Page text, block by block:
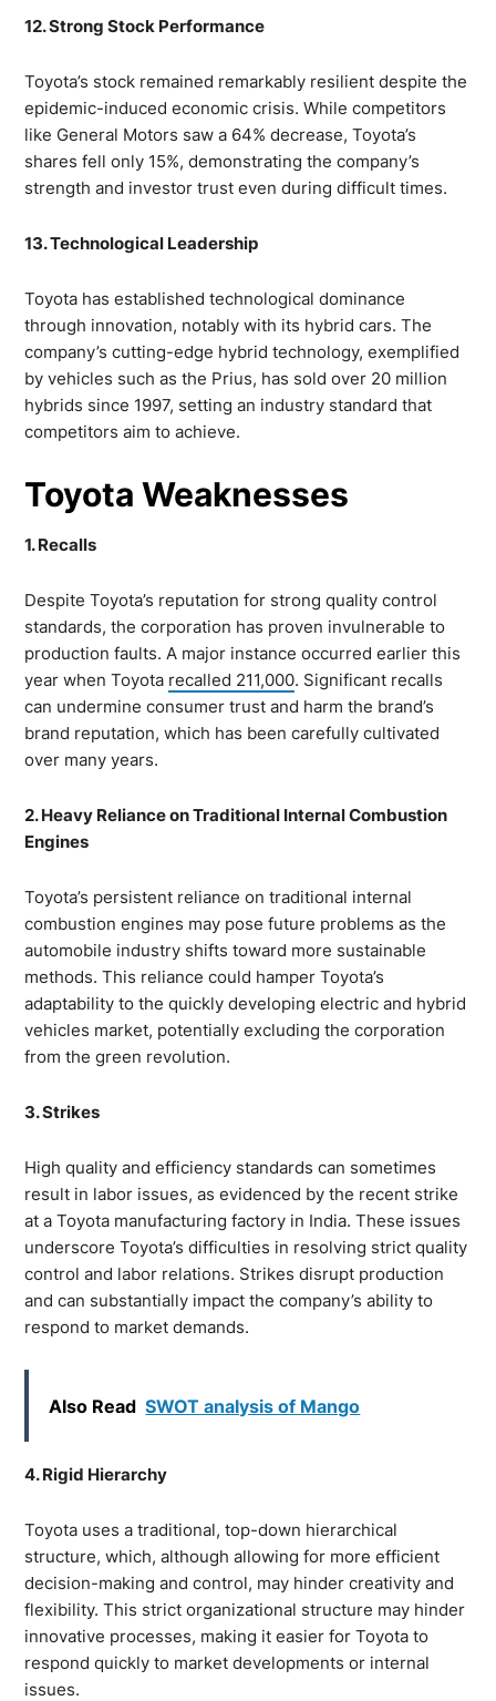
12. Strong Stock Performance
Toyota’s stock remained remarkably resilient despite the
epidemic-induced economic crisis. While competitors
like General Motors saw a 64% decrease, Toyota’s
shares fell only 15%, demonstrating the company’s
strength and investor trust even during difficult times.
13. Technological Leadership
Toyota has established technological dominance
through innovation, notably with its hybrid cars. The
company’s cutting-edge hybrid technology, exemplified
by vehicles such as the Prius, has sold over 20 million
hybrids since 1997, setting an industry standard that
competitors aim to achieve.
Toyota Weaknesses
1. Recalls
Despite Toyota’s reputation for strong quality control
standards, the corporation has proven invulnerable to
production faults. A major instance occurred earlier this
year when Toyota recalled 211,000. Significant recalls
can undermine consumer trust and harm the brand’s
brand reputation, which has been carefully cultivated
over many years.
2. Heavy Reliance on Traditional Internal Combustion
Engines
Toyota’s persistent reliance on traditional internal
combustion engines may pose future problems as the
automobile industry shifts toward more sustainable
methods. This reliance could hamper Toyota’s
adaptability to the quickly developing electric and hybrid
vehicles market, potentially excluding the corporation
from the green revolution.
3. Strikes
High quality and efficiency standards can sometimes
result in labor issues, as evidenced by the recent strike
at a Toyota manufacturing factory in India. These issues
underscore Toyota’s difficulties in resolving strict quality
control and labor relations. Strikes disrupt production
and can substantially impact the company’s ability to
respond to market demands.
Also Read SWOT analysis of Mango
4. Rigid Hierarchy
Toyota uses a traditional, top-down hierarchical
structure, which, although allowing for more efficient
decision-making and control, may hinder creativity and
flexibility. This strict organizational structure may hinder
innovative processes, making it easier for Toyota to
respond quickly to market developments or internal
issues.